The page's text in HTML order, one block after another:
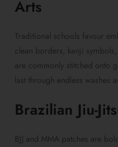
Arts
Traditional schools favour
clean borders, kanji
are commonly stitched onto
last through endless washes
Brazilian Jiu-
BJJ and MMA patches are